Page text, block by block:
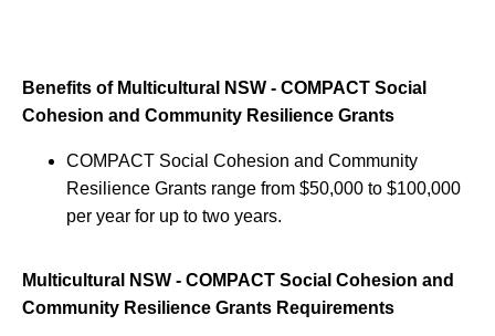
Benefits of Multicultural NSW - COMPACT Social
Cohesion and Community Resilience Grants
COMPACT Social Cohesion and Community
Resilience Grants range from $50,000 to $100,000
per year for up to two years.
Multicultural NSW - COMPACT Social Cohesion and
Community Resilience Grants Requirements